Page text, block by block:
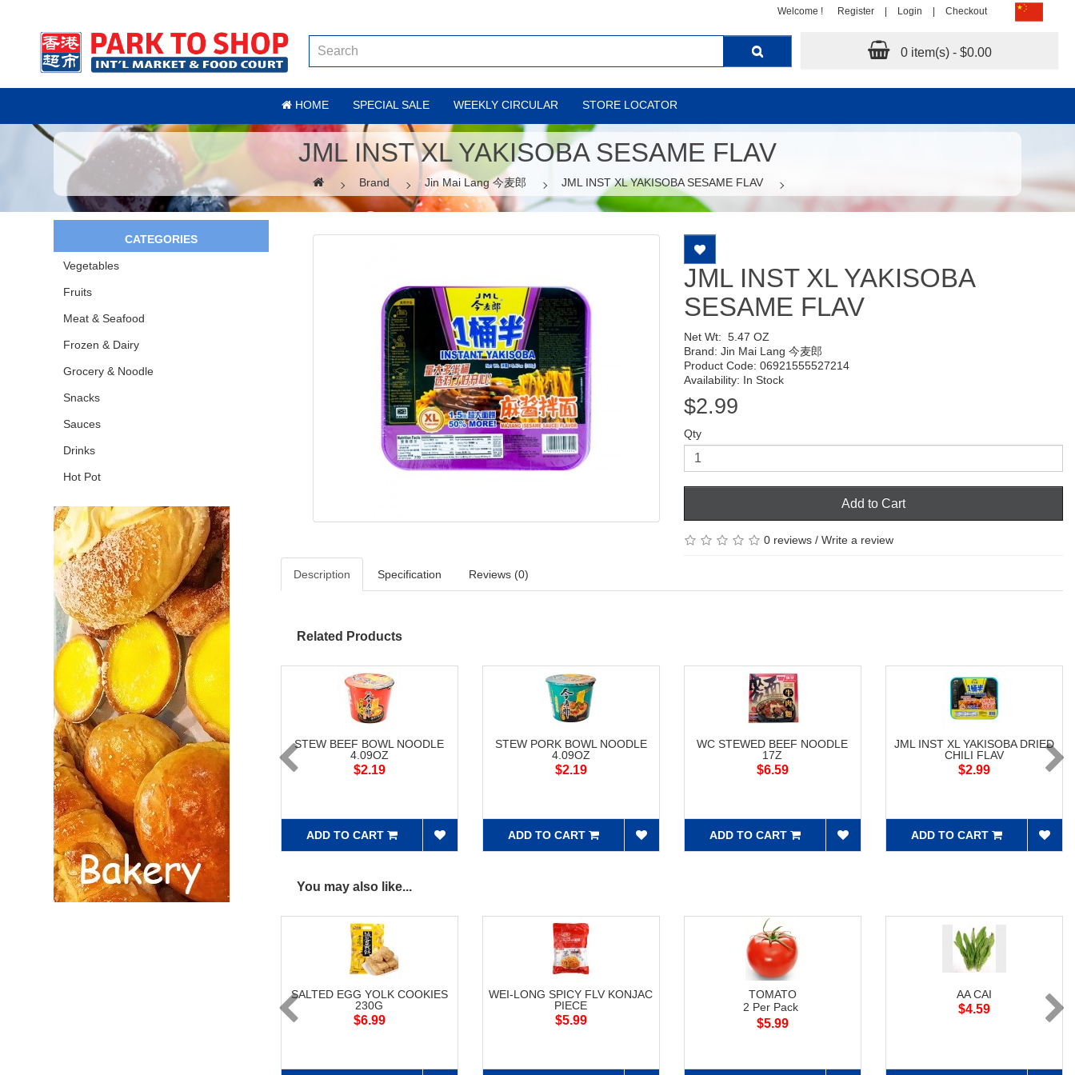
Welcome ! Register Login Checkout
0 item(s) - $0.00
HOME SPECIAL SALE WEEKLY CIRCULAR STORE LOCATOR
JML INST XL YAKISOBA SESAME FLAV
Brand Jin Mai Lang 今麦郎 JML INST XL YAKISOBA SESAME FLAV
CATEGORIES
Vegetables
Fruits
Meat & Seafood
Frozen & Dairy
Grocery & Noodle
Snacks
Sauces
Drinks
Hot Pot
JML INST XL YAKISOBA
SESAME FLAV
Net Wt: 5.47 OZ
Brand: Jin Mai Lang 今麦郎
Product Code: 06921555527214
Availability: In Stock
$2.99
Qty
Add to Cart
0 reviews/ Write a review
Description Specification Reviews (0)
Related Products
STEW BEEF BOWL NOODLE
4.09OZ
$2.19
ADD TO CART
STEW PORK BOWL NOODLE
4.09OZ
$2.19
ADD TO CART
WC STEWED BEEF NOODLE
17Z
$6.59
ADD TO CART
JML INST XL YAKISOBA DRIED
CHILI FLAV
$2.99
ADD TO CART
You may also like...
SALTED EGG YOLK COOKIES
230G
$6.99
WEI-LONG SPICY FLV KONJAC
PIECE
$5.99
TOMATO
2 Per Pack
$5.99
AA CAI
$4.59